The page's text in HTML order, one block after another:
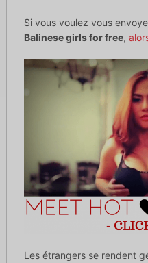
Si vous voulez vous
Balinese girls for free,
Les étrangers se rendent